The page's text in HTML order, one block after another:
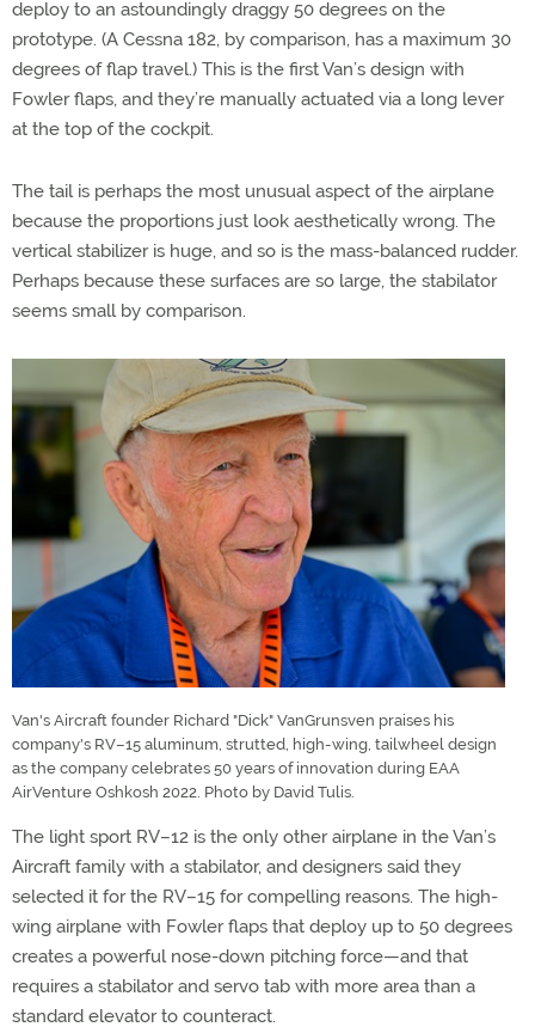
deploy to an astoundingly draggy 50 degrees on the
prototype. (A Cessna 182, by comparison, has a maximum 30
degrees of flap travel.) This is the first Van’s design with
Fowler flaps, and they’re manually actuated via a long lever
at the top of the cockpit.
The tail is perhaps the most unusual aspect of the airplane
because the proportions just look aesthetically wrong. The
vertical stabilizer is huge, and so is the mass-balanced rudder.
Perhaps because these surfaces are so large, the stabilator
seems small by comparison.
Van's Aircraft founder Richard "Dick" VanGrunsven praises his
company's RV–15 aluminum, strutted, high-wing, tailwheel design
as the company celebrates 50 years of innovation during EAA
AirVenture Oshkosh 2022. Photo by David Tulis.
The light sport RV–12 is the only other airplane in the Van’s
Aircraft family with a stabilator, and designers said they
selected it for the RV–15 for compelling reasons. The high-
wing airplane with Fowler flaps that deploy up to 50 degrees
creates a powerful nose-down pitching force—and that
requires a stabilator and servo tab with more area than a
standard elevator to counteract.